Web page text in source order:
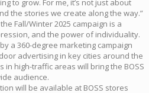
to grow. For me, it’s not just about
the stories we create along the way.”
Fall/Winter 2025 campaign is a
and the power of individuality.
a 360-degree marketing campaign
advertising in key cities around the
in high-traffic areas will bring the BOSS
audience.
will be available at BOSS stores